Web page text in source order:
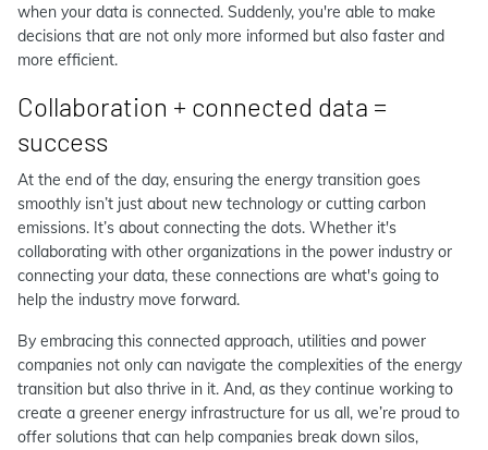
when your data is connected. Suddenly, you're able to make
decisions that are not only more informed but also faster and
more efficient.
Collaboration + connected data =
success
At the end of the day, ensuring the energy transition goes
smoothly isn’t just about new technology or cutting carbon
emissions. It’s about connecting the dots. Whether it's
collaborating with other organizations in the power industry or
connecting your data, these connections are what's going to
help the industry move forward.
By embracing this connected approach, utilities and power
companies not only can navigate the complexities of the energy
transition but also thrive in it. And, as they continue working to
create a greener energy infrastructure for us all, we’re proud to
offer solutions that can help companies break down silos,